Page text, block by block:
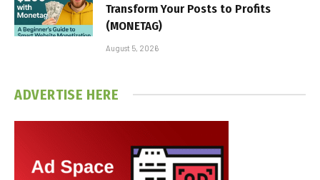
Transform Your Posts to Profits
(MONETAG)
August 5, 2026
ADVERTISE HERE